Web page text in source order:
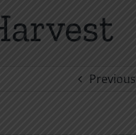
Previous